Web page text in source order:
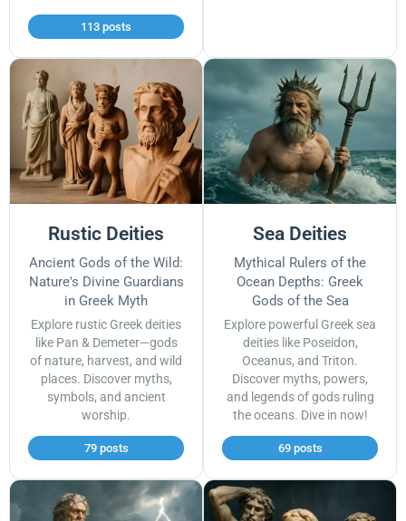
113 posts
Rustic Deities
Ancient Gods of the Wild:
Nature's Divine Guardians
in Greek Myth
Explore rustic Greek deities
like Pan & Demeter—gods
of nature, harvest, and wild
places. Discover myths,
symbols, and ancient
worship.
79 posts
Sea Deities
Mythical Rulers of the
Ocean Depths: Greek
Gods of the Sea
Explore powerful Greek sea
deities like Poseidon,
Oceanus, and Triton.
Discover myths, powers,
and legends of gods ruling
the oceans. Dive in now!
69 posts